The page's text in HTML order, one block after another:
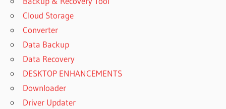
Cloud Storage
Converter
Data Backup
Data Recovery
DESKTOP ENHANCEMENTS
Downloader
Driver Updater